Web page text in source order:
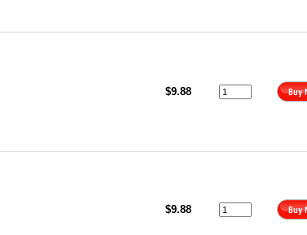
$9.88
$9.88